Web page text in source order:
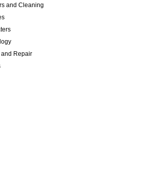
and Cleaning
Repair